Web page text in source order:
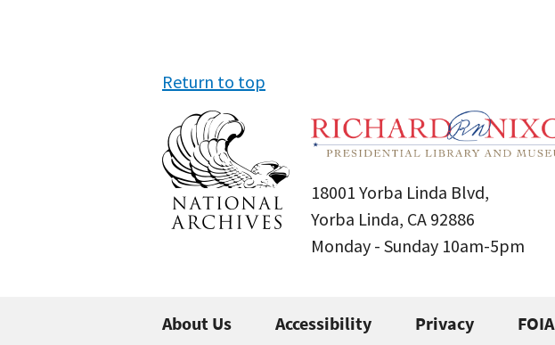
Return to top
18001 Yorba Linda Blvd,
Yorba Linda, CA 92886
Monday - Sunday 10am-5pm
About Us Accessibility Privacy FOIA